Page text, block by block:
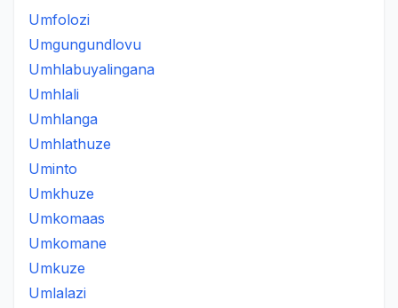
Umfolozi
Umgungundlovu
Umhlabuyalingana
Umhlali
Umhlanga
Umhlathuze
Uminto
Umkhuze
Umkomaas
Umkomane
Umkuze
Umlalazi